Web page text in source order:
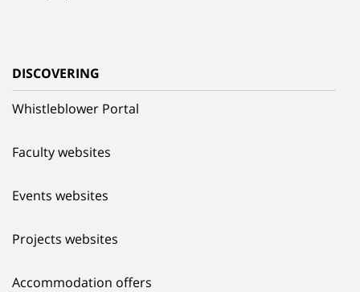
DISCOVERING
Whistleblower Portal
Faculty websites
Events websites
Projects websites
Accommodation offers